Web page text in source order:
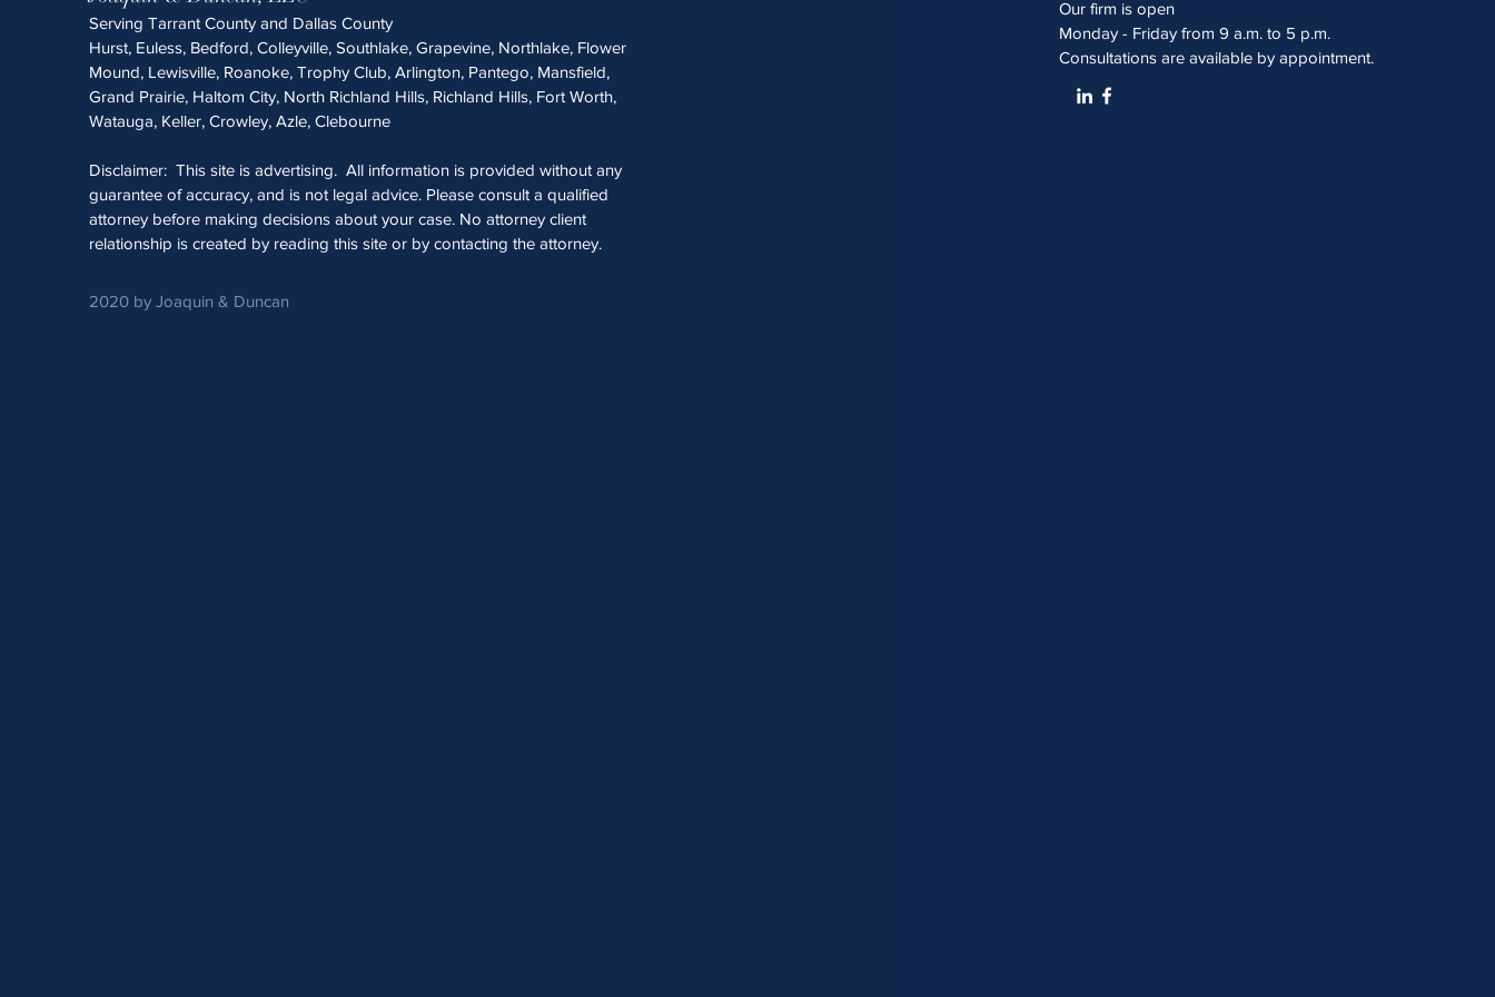
Serving Tarrant County and Dallas County
Hurst, Euless, Bedford, Colleyville, Southlake, Grapevine, Northlake, Flower
Mound, Lewisville, Roanoke, Trophy Club, Arlington, Pantego, Mansfield,
Grand Prairie, Haltom City, North Richland Hills, Richland Hills, Fort Worth,
Watauga, Keller, Crowley, Azle, Clebourne
Disclaimer: This site is advertising. All information is provided without any
guarantee of accuracy, and is not legal advice. Please consult a qualified
attorney before making decisions about your case. No attorney client
relationship is created by reading this site or by contacting the attorney.
2020 by Joaquin & Duncan
Our firm is open
Monday - Friday from 9 a.m. to 5 p.m.
Consultations are available by appointment.